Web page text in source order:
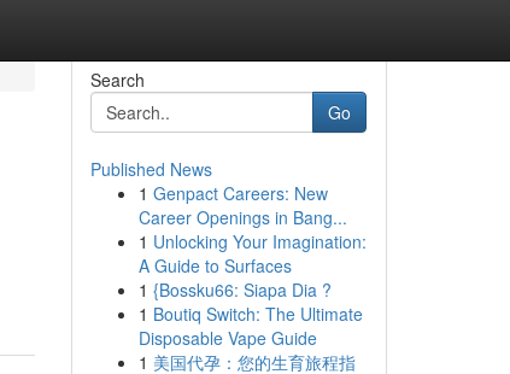
Search
Go
Published News
1 Genpact Careers: New
Career Openings in Bang...
1 Unlocking Your Imagination:
A Guide to Surfaces
1 {Bossku66: Siapa Dia ?
1 Boutiq Switch: The Ultimate
Disposable Vape Guide
1 美国代孕：您的生育旅程指